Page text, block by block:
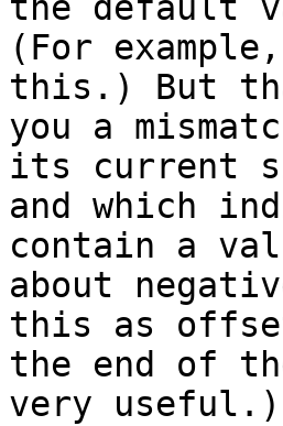
the default
(For
this.) But
you a
its current
and which
contain a
about
this as
the end of
very useful.)